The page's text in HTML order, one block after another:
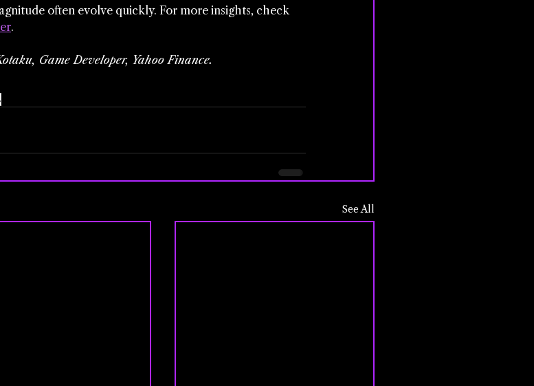
often evolve quickly. For more insights, check
.
Game Developer, Yahoo Finance.
See All